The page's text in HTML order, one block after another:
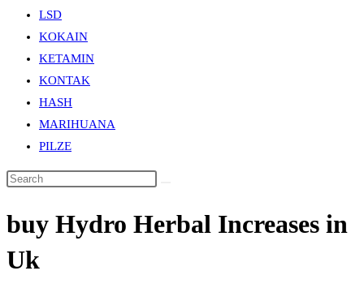
LSD
KOKAIN
KETAMIN
KONTAK
HASH
MARIHUANA
PILZE
buy Hydro Herbal Increases in
Uk